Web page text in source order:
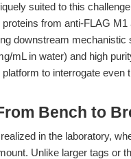
suited to this
from anti-FLAG
downstream mechanistic
mL in water) and high
to interrogate even
Bench to
in the laboratory,
Unlike larger tags or